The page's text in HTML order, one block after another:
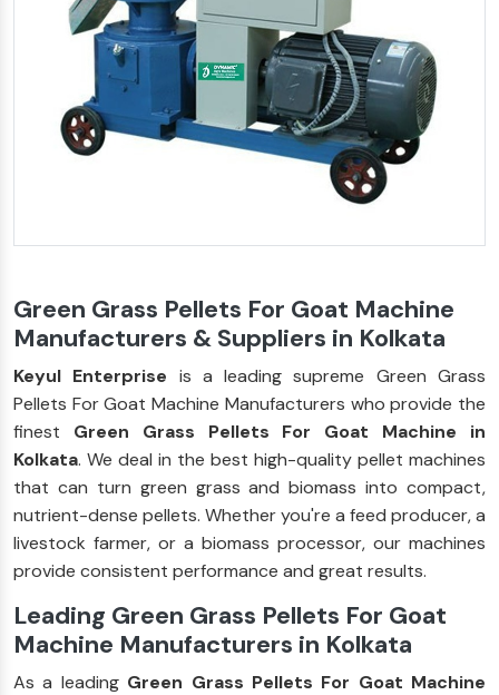
Green Grass Pellets For Goat Machine
Manufacturers & Suppliers in Kolkata
Keyul Enterprise is a leading supreme Green Grass
Pellets For Goat Machine Manufacturers who provide the
finest Green Grass Pellets For Goat Machine in
Kolkata. We deal in the best high-quality pellet machines
that can turn green grass and biomass into compact,
nutrient-dense pellets. Whether you're a feed producer, a
livestock farmer, or a biomass processor, our machines
provide consistent performance and great results.
Leading Green Grass Pellets For Goat
Machine Manufacturers in Kolkata
As a leading Green Grass Pellets For Goat Machine